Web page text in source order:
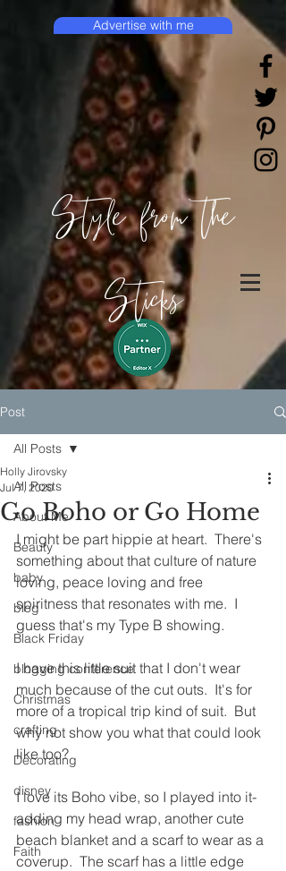
Style from the
Sticks
Advertise with me
Post
All Posts
About Me
Beauty
baby
blog
Black Friday
blogging conference
Christmas
crafting
Decorating
disney
fashion
Faith
All Posts
Go Boho or Go Home
Holly Jirovsky
Jul 7, 2020
I might be part hippie at heart.  There's
something about that culture of nature
loving, peace loving and free
spiritness that resonates with me.  I
guess that's my Type B showing.
I have this little suit that I don't wear
much because of the cut outs.  It's for
more of a tropical trip kind of suit.  But
why not show you what that could look
like too?
I love its Boho vibe, so I played into it-
adding my head wrap, another cute
beach blanket and a scarf to wear as a
coverup.  The scarf has a little edge